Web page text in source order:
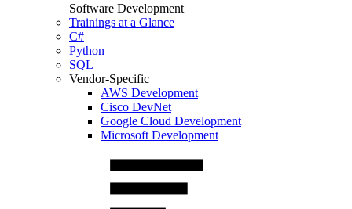
Software Development
Trainings at a Glance
C#
Python
SQL
Vendor-Specific
AWS Development
Cisco DevNet
Google Cloud Development
Microsoft Development